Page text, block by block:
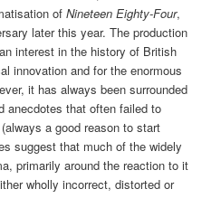
ofNineteen Eighty-Four,
later this year. The production
interest in the history of British
innovation and for the enormous
it has always been surrounded
anecdotes that often failed to
a good reason to start
suggest that much of the widely
primarily around the reaction to it
wholly incorrect, distorted or